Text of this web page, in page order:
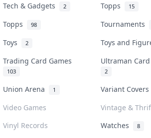
Tech & Gadgets 2 Topps 15
Topps 98
Tournaments
Toys
2
Toys and
Trading Card Games
103
Ultraman
2
Union Arena 1
Variant
Video Games
Vintage &
Vinyl Records
Watches 8